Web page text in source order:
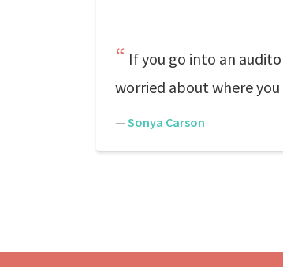
If you go into an
worried about where
— Sonya Carson